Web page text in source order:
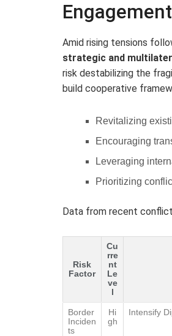
Amid rising tensions
strategic and
risk destabilizing the
build cooperative
Revitalizing
Encouraging
Leveraging
Prioritizing
Data from recent
Risk
Factor
Cu
rre
nt
Le
ve
l
Border
Inciden
ts
Hi
gh
Intensify